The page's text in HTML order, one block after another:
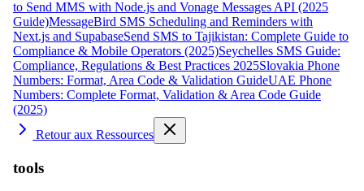
to Send MMS with Node.js and Vonage Messages API (2025
Guide)MessageBird SMS Scheduling and Reminders with
Next.js and SupabaseSend SMS to Tajikistan: Complete Guide to
Compliance & Mobile Operators (2025)Seychelles SMS Guide:
Compliance, Regulations & Best Practices 2025Slovakia Phone
Numbers: Format, Area Code & Validation GuideUAE Phone
Numbers: Complete Format, Validation & Area Code Guide
(2025)
Retour aux Ressources
tools